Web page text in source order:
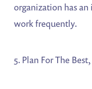
organization has
work frequently.
5. Plan For The